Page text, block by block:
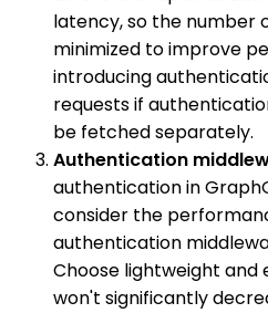
latency, so the number
minimized to improve
introducing
requests if
be fetched separately.
Authentication
authentication in
consider the
authentication
Choose lightweight
won't significantly